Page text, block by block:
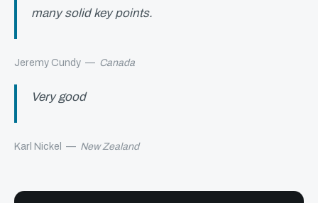
many solid key points.
Jeremy Cundy — Canada
Very good
Karl Nickel — New Zealand